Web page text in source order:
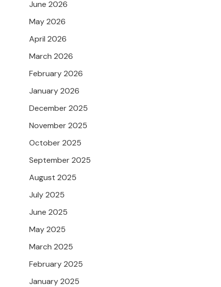
June 2026
May 2026
April 2026
March 2026
February 2026
January 2026
December 2025
November 2025
October 2025
September 2025
August 2025
July 2025
June 2025
May 2025
March 2025
February 2025
January 2025